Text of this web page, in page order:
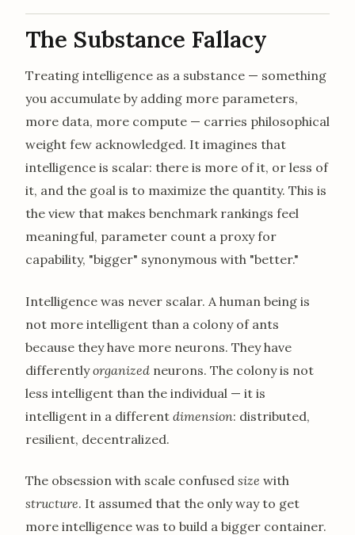
The Substance Fallacy
Treating intelligence as a substance — something
you accumulate by adding more parameters,
more data, more compute — carries philosophical
weight few acknowledged. It imagines that
intelligence is scalar: there is more of it, or less of
it, and the goal is to maximize the quantity. This is
the view that makes benchmark rankings feel
meaningful, parameter count a proxy for
capability, "bigger" synonymous with "better."
Intelligence was never scalar. A human being is
not more intelligent than a colony of ants
because they have more neurons. They have
differentlyorganized neurons. The colony is not
less intelligent than the individual — it is
intelligent in a different dimension: distributed,
resilient, decentralized.
The obsession with scale confused size with
structure. It assumed that the only way to get
more intelligence was to build a bigger container.